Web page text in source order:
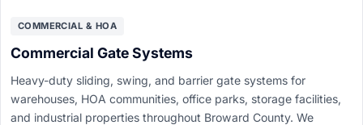
COMMERCIAL & HOA
Commercial Gate Systems
Heavy-duty sliding, swing, and barrier gate systems for
warehouses, HOA communities, office parks, storage facilities,
and industrial properties throughout Broward County. We